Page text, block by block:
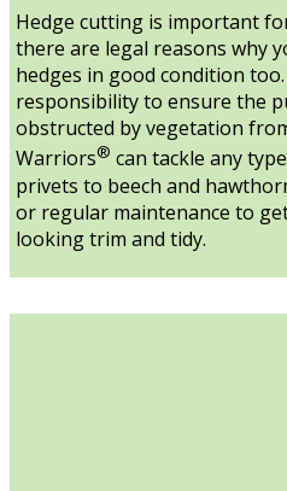
Hedge cutting is important
there are legal reasons why
hedges in good condition
responsibility to ensure the
obstructed by vegetation
Warriors® can tackle any
privets to beech and
or regular maintenance to
looking trim and tidy.